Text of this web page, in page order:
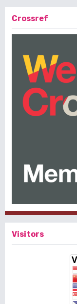
Crossref
Visitors